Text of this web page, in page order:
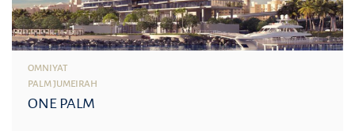
OMNIYAT
PALM JUMEIRAH
ONE PALM